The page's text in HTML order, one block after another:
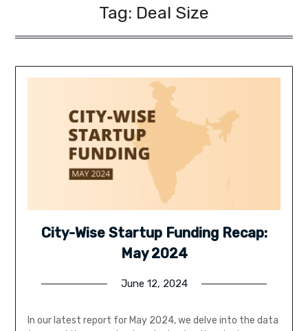
Tag: Deal Size
City-Wise Startup Funding Recap:
May 2024
June 12, 2024
In our latest report for May 2024, we delve into the data